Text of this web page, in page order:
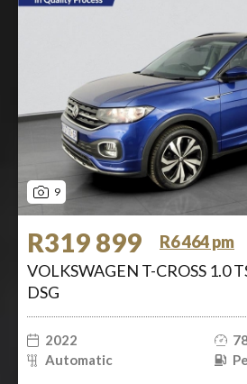
9
R319 899
R6 464 pm
VOLKSWAGEN T-CROSS 1.0
DSG
2022
Automatic